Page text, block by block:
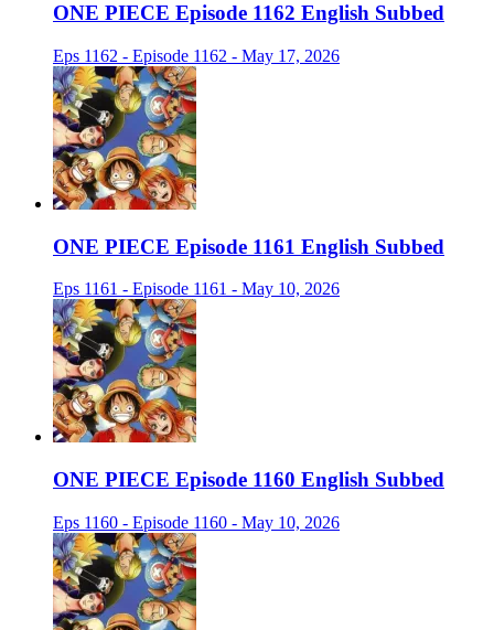
ONE PIECE Episode 1162 English Subbed
Eps 1162 - Episode 1162 - May 17, 2026
ONE PIECE Episode 1161 English Subbed
Eps 1161 - Episode 1161 - May 10, 2026
ONE PIECE Episode 1160 English Subbed
Eps 1160 - Episode 1160 - May 10, 2026